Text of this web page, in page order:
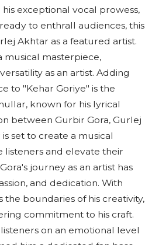
exceptional vocal prowess,
to enthrall audiences, this
Akhtar as a featured artist.
musical masterpiece,
as an artist. Adding
to "Kehar Goriye" is the
known for his lyrical
between Gurbir Gora, Gurlej
set to create a musical
and elevate their
journey as an artist has
and dedication. With
the boundaries of his creativity,
commitment to his craft.
on an emotional level